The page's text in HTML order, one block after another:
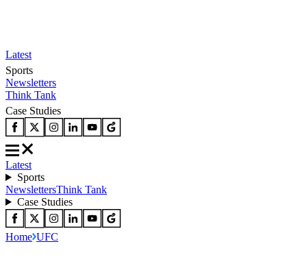
Latest
Sports
Newsletters
Think Tank
Case Studies
Latest
Sports
NewslettersThink Tank
Case Studies
Home UFC